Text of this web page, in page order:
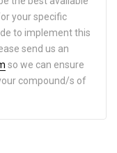
your specific
to implement this
send us an
so we can ensure
compound/s of